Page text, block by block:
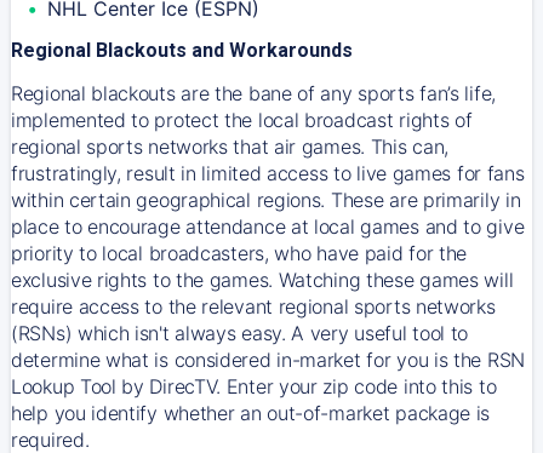
NHL Center Ice (ESPN)
Regional Blackouts and Workarounds
Regional blackouts are the bane of any sports fan’s life,
implemented to protect the local broadcast rights of
regional sports networks that air games. This can,
frustratingly, result in limited access to live games for fans
within certain geographical regions. These are primarily in
place to encourage attendance at local games and to give
priority to local broadcasters, who have paid for the
exclusive rights to the games. Watching these games will
require access to the relevant regional sports networks
(RSNs) which isn't always easy. A very useful tool to
determine what is considered in-market for you is the RSN
Lookup Tool by DirecTV. Enter your zip code into this to
help you identify whether an out-of-market package is
required.